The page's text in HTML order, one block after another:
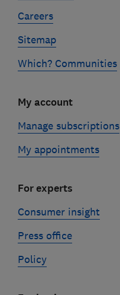
Careers
Sitemap
Which? Communities
My account
Manage subscriptions
My appointments
For experts
Consumer insight
Press office
Policy